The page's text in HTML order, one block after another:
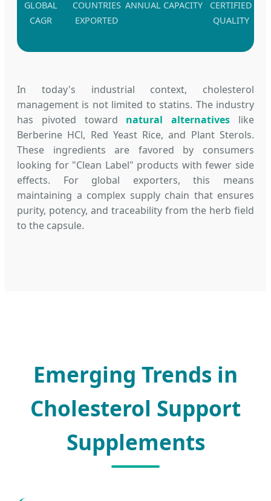
GLOBAL
CAGR
COUNTRIES
EXPORTED
ANNUAL CAPACITY
CERTIFIED
QUALITY
In today's industrial context, cholesterol
management is not limited to statins. The industry
has pivoted toward natural alternatives like
Berberine HCl, Red Yeast Rice, and Plant Sterols.
These ingredients are favored by consumers
looking for "Clean Label" products with fewer side
effects. For global exporters, this means
maintaining a complex supply chain that ensures
purity, potency, and traceability from the herb field
to the capsule.
Emerging Trends in
Cholesterol Support
Supplements